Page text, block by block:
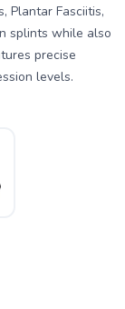
Plantar Fasciitis,
splints while also
precise
levels.